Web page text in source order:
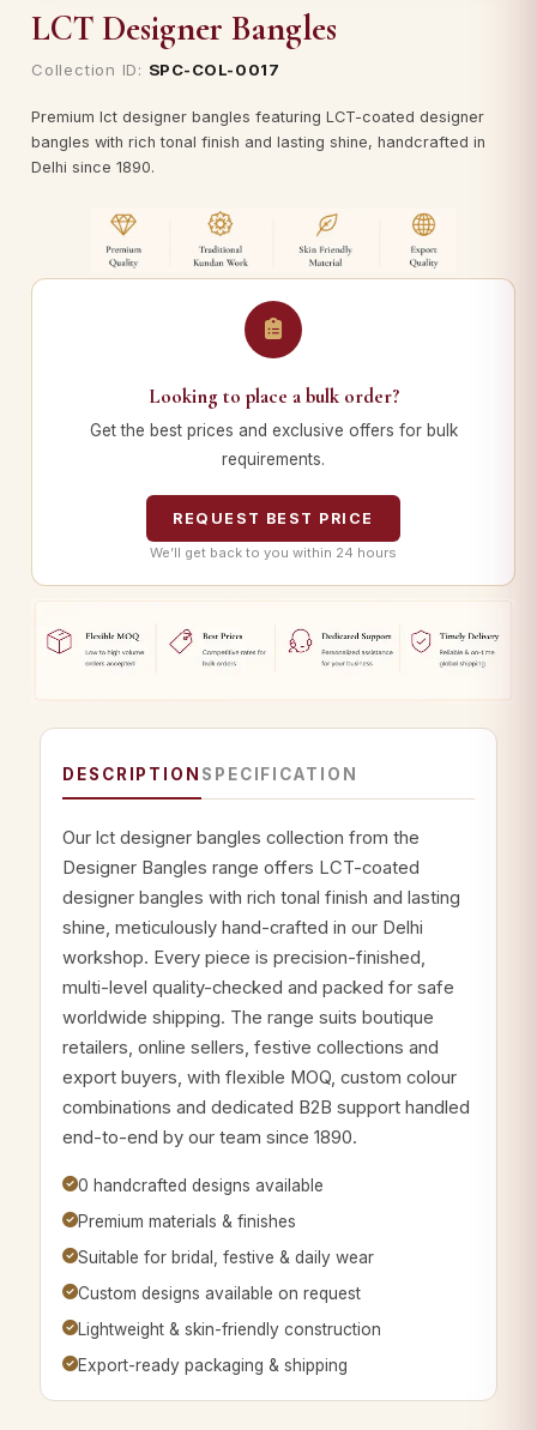
LCT Designer Bangles
Collection ID: SPC-COL-0017
Premium lct designer bangles featuring LCT-coated designer
bangles with rich tonal finish and lasting shine, handcrafted in
Delhi since 1890.
Looking to place a bulk order?
Get the best prices and exclusive offers for bulk
requirements.
REQUEST BEST PRICE
We’ll get back to you within 24 hours
DESCRIPTION SPECIFICATION
Our lct designer bangles collection from the
Designer Bangles range offers LCT-coated
designer bangles with rich tonal finish and lasting
shine, meticulously hand-crafted in our Delhi
workshop. Every piece is precision-finished,
multi-level quality-checked and packed for safe
worldwide shipping. The range suits boutique
retailers, online sellers, festive collections and
export buyers, with flexible MOQ, custom colour
combinations and dedicated B2B support handled
end-to-end by our team since 1890.
0 handcrafted designs available
Premium materials & finishes
Suitable for bridal, festive & daily wear
Custom designs available on request
Lightweight & skin-friendly construction
Export-ready packaging & shipping